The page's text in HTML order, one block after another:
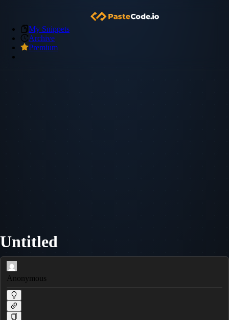
My Snippets
Archive
Premium
Untitled
Anonymous